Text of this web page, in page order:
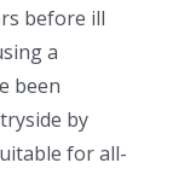
before ill
a
been
by
for all-